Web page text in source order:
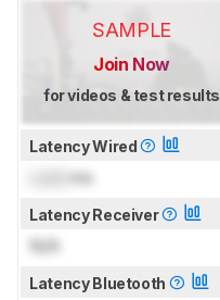
SAMPLE
Join Now
for videos & test results
Latency Wired
ms
Latency Receiver
N/A
Latency Bluetooth